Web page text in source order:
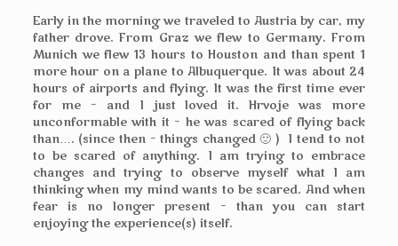
Early in the morning we traveled to Austria by car, my
father drove. From Graz we flew to Germany. From
Munich we flew 13 hours to Houston and than spent 1
more hour on a plane to Albuquerque. It was about 24
hours of airports and flying. It was the first time ever
for me – and I just loved it. Hrvoje was more
unconformable with it – he was scared of flying back
than…. (since then – things changed 🙂 ) I tend to not
to be scared of anything. I am trying to embrace
changes and trying to observe myself what I am
thinking when my mind wants to be scared. And when
fear is no longer present – than you can start
enjoying the experience(s) itself.